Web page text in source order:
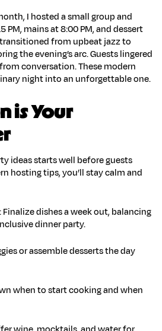
I hosted a small group and
PM, mains at 8:00 PM, and dessert
from upbeat jazz to
the evening’s arc. Guests lingered
conversation. Thesemodern
night into an unforgettable one.
is Your
ideasstarts well before guests
hosting tips, you’ll stay calm and
:Finalize dishes a week out, balancing
dinner party.
or assemble desserts the day
when to start cooking and when